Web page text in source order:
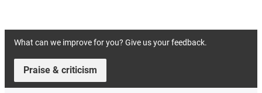
What can we improve for you? Give us your feedback.
Praise & criticism